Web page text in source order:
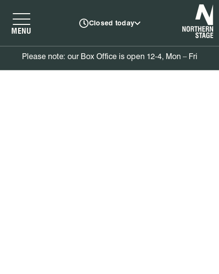
Closed today
MENU
Please note: our Box Office is open 12-4, Mon – Fri